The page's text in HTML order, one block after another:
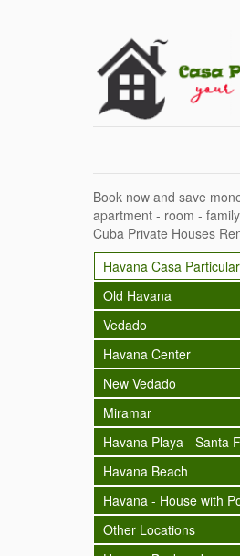
Book now and save
apartment - room -
Cuba Private Houses
Havana Casa Particular
Old Havana
Vedado
Havana Center
New Vedado
Miramar
Havana Playa - Santa
Havana Beach
Havana - House with
Other Locations